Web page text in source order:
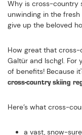
Why is cross-country
unwinding in the
give up the beloved
How great that
Galtür and Ischgl. For
of benefits! Because
cross-country skiing
Here’s what cross-
a vast, snow-